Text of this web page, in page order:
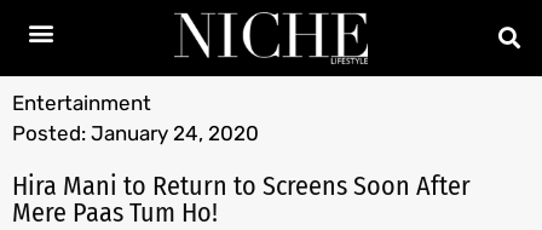
Entertainment
Posted: January 24, 2020
Hira Mani to Return to Screens Soon After
Mere Paas Tum Ho!